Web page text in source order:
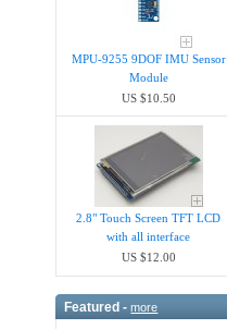
MPU-9255 9DOF IMU Sensor
Module
US $10.50
2.8" Touch Screen TFT LCD
with all interface
US $12.00
Featured -more